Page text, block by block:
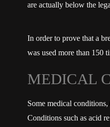
are actually below the
In order to prove that a
was used more than 150
MEDICAL
Some medical
Conditions such as acid